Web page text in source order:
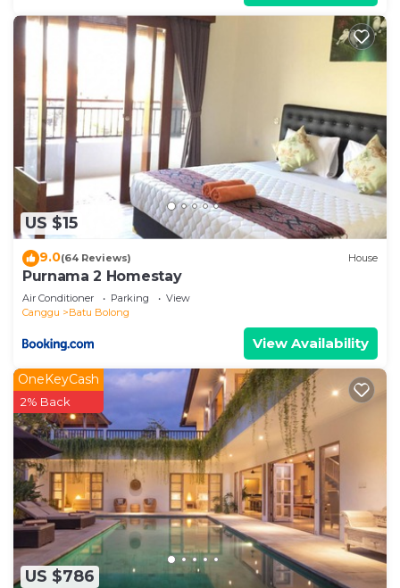
US $15
9.0(64 Reviews) House
Purnama 2 Homestay
Air Conditioner Parking
View
Canggu
Batu Bolong
View Availability
US $786
OneKeyCash
2% Back